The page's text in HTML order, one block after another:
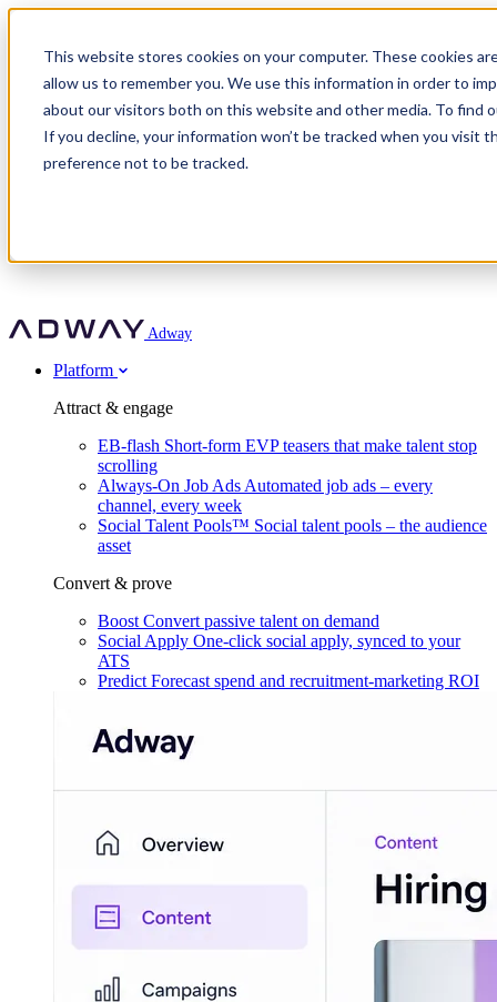
This website stores cookies on your computer. These cookies
allow us to remember you. We use this information in order to
about our visitors both on this website and other media. To find
If you decline, your information won’t be tracked when you visit
preference not to be tracked.
Adway
Attract & engage
EB-flash
Mpya Finance
Nexer Recruit
Strukton Rail
Customer story
OnePartnerGroup hit 23× ROI scaling from 7% to 100% of
roles
Agency directory
For clients
In-house hiring
Recruitment agencies
Staffing & recruitment
Partner program
Turn employer branding into a new revenue line
Agency directory
Free download
Social Recruiting Trends 2025
Get in touch
Contact us
Book a demo
Recognised by Fosway
A Core Leader, 5 years running
Adway
Platform
Attract & engage
EB-flash Short-form EVP teasers that make talent stop
scrolling
Always-On Job Ads Automated job ads – every
channel, every week
Social Talent Pools™ Social talent pools – the audience
asset
Convert & prove
Boost Convert passive talent on demand
Social Apply One-click social apply, synced to your
ATS
Predict Forecast spend and recruitment-marketing ROI